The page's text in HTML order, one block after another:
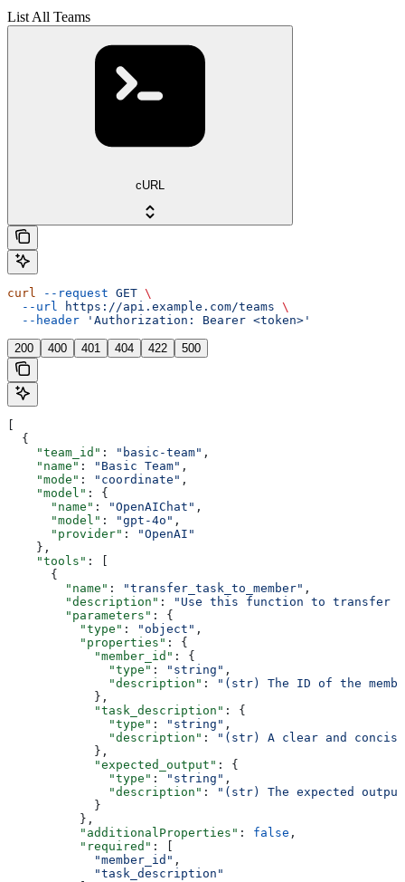
List All Teams
cURL
curl --request GET \
  --url
https://api.example.com/teams \
  --header
'Authorization: Bearer <token>'
200 400 401 404 422 500
  {
    "team_id"
: "basic-team" ,
    "name"
: "Basic Team" ,
    "mode"
: "coordinate" ,
    "model"
: {
      "name"
: "OpenAIChat" ,
      "model"
: "gpt-4o" ,
      "provider"
:
"OpenAI"
    },
    "tools"
: [
      {
        "name"
: "transfer_task_to_member" ,
        "description"
:
"Use this function to transfer a
        "parameters"
: {
          "type"
: "object" ,
          "properties"
: {
            "member_id"
: {
              "type"
: "string" ,
              "description"
:
"(str) The ID of the
            },
            "task_description"
: {
              "type"
: "string" ,
              "description"
:
"(str) A clear and
            },
            "expected_output"
: {
              "type"
: "string" ,
              "description"
:
"(str) The expected
            }
          },
          "additionalProperties"
: false ,
          "required"
: [
            "member_id"
,
            "task_description"